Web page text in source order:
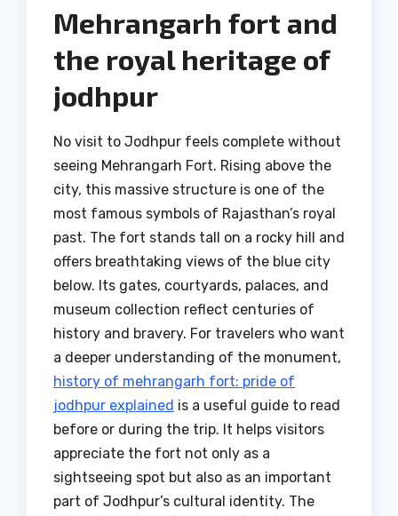
Mehrangarh fort and
the royal heritage of
jodhpur
No visit to Jodhpur feels complete without
seeing Mehrangarh Fort. Rising above the
city, this massive structure is one of the
most famous symbols of Rajasthan’s royal
past. The fort stands tall on a rocky hill and
offers breathtaking views of the blue city
below. Its gates, courtyards, palaces, and
museum collection reflect centuries of
history and bravery. For travelers who want
a deeper understanding of the monument,
history of mehrangarh fort: pride of
jodhpur explained is a useful guide to read
before or during the trip. It helps visitors
appreciate the fort not only as a
sightseeing spot but also as an important
part of Jodhpur’s cultural identity. The